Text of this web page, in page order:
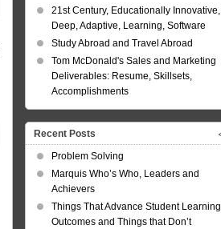
21st Century, Educationally Innovative,
Deep, Adaptive, Learning, Software
Study Abroad and Travel Abroad
Tom McDonald's Sales and Marketing
Deliverables: Resume, Skillsets,
Accomplishments
Recent Posts
Problem Solving
Marquis Who’s Who, Leaders and
Achievers
Things That Advance Student Learning
Outcomes and Things that Don’t